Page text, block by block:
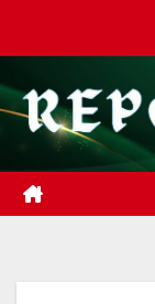
content